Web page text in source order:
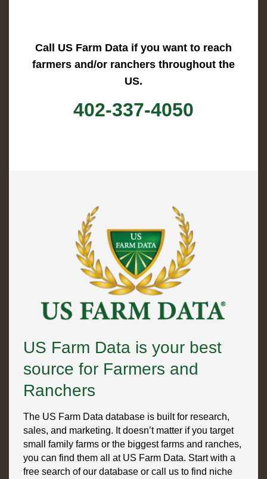
Call US Farm Data if you want to reach
farmers and/or ranchers throughout the
US.
402-337-4050
US Farm Data is your best
source for Farmers and
Ranchers
The US Farm Data database is built for research,
sales, and marketing. It doesn’t matter if you target
small family farms or the biggest farms and ranches,
you can find them all at US Farm Data. Start with a
free search of our database or call us to find niche